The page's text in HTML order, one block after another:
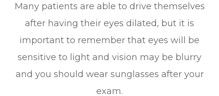
Many patients are able to drive themselves
after having their eyes dilated, but it is
important to remember that eyes will be
sensitive to light and vision may be blurry
and you should wear sunglasses after your
exam.